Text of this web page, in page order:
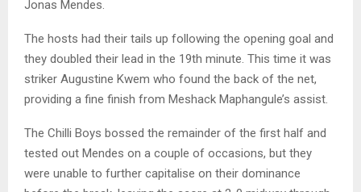
Jonas Mendes.
The hosts had their tails up following the opening goal and
they doubled their lead in the 19th minute. This time it was
striker Augustine Kwem who found the back of the net,
providing a fine finish from Meshack Maphangule’s assist.
The Chilli Boys bossed the remainder of the first half and
tested out Mendes on a couple of occasions, but they
were unable to further capitalise on their dominance